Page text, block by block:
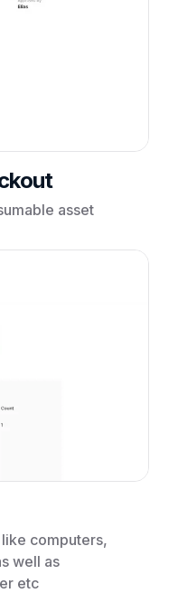
asset
computers,
well as
etc